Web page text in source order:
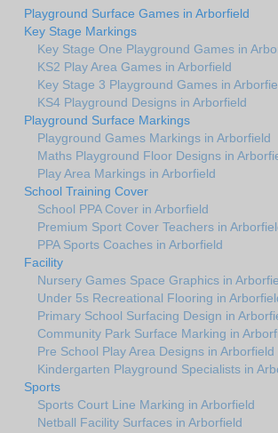
Playground Surface Games in Arborfield
Key Stage Markings
Key Stage One Playground Games in
KS2 Play Area Games in Arborfield
Key Stage 3 Playground Games in
KS4 Playground Designs in Arborfield
Playground Surface Markings
Playground Games Markings in Arborfield
Maths Playground Floor Designs in
Play Area Markings in Arborfield
School Training Cover
School PPA Cover in Arborfield
Premium Sport Cover Teachers in
PPA Sports Coaches in Arborfield
Facility
Nursery Games Space Graphics in
Under 5s Recreational Flooring in
Primary School Surfacing Design in
Community Park Surface Marking in
Pre School Play Area Designs in Arborfield
Kindergarten Playground Specialists in
Sports
Sports Court Line Marking in Arborfield
Netball Facility Surfaces in Arborfield